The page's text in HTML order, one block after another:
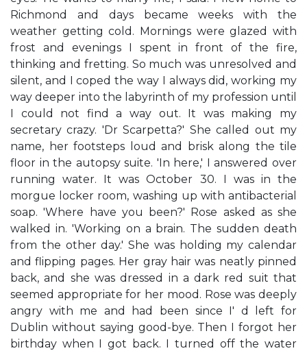
Richmond and days became weeks with the
weather getting cold. Mornings were glazed with
frost and evenings I spent in front of the fire,
thinking and fretting. So much was unresolved and
silent, and I coped the way I always did, working my
way deeper into the labyrinth of my profession until
I could not find a way out. It was making my
secretary crazy. 'Dr Scarpetta?' She called out my
name, her footsteps loud and brisk along the tile
floor in the autopsy suite. 'In here,' I answered over
running water. It was October 30. I was in the
morgue locker room, washing up with antibacterial
soap. 'Where have you been?' Rose asked as she
walked in. 'Working on a brain. The sudden death
from the other day.' She was holding my calendar
and flipping pages. Her gray hair was neatly pinned
back, and she was dressed in a dark red suit that
seemed appropriate for her mood. Rose was deeply
angry with me and had been since I' d left for
Dublin without saying good-bye. Then I forgot her
birthday when I got back. I turned off the water